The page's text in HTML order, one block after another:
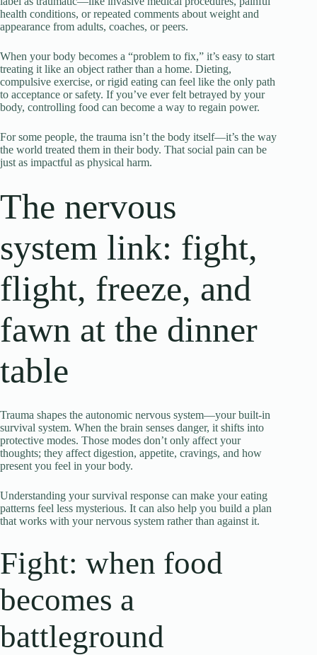
health conditions, or repeated comments about weight and
appearance from adults, coaches, or peers.
When your body becomes a “problem to fix,” it’s easy to start
treating it like an object rather than a home. Dieting,
compulsive exercise, or rigid eating can feel like the only path
to acceptance or safety. If you’ve ever felt betrayed by your
body, controlling food can become a way to regain power.
For some people, the trauma isn’t the body itself—it’s the way
the world treated them in their body. That social pain can be
just as impactful as physical harm.
The nervous
system link: fight,
flight, freeze, and
fawn at the dinner
table
Trauma shapes the autonomic nervous system—your built-in
survival system. When the brain senses danger, it shifts into
protective modes. Those modes don’t only affect your
thoughts; they affect digestion, appetite, cravings, and how
present you feel in your body.
Understanding your survival response can make your eating
patterns feel less mysterious. It can also help you build a plan
that works with your nervous system rather than against it.
Fight: when food
becomes a
battleground